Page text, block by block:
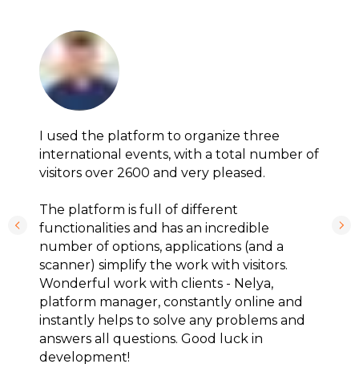
I used the platform to organize three
international events, with a total number of
visitors over 2600 and very pleased.
The platform is full of different
functionalities and has an incredible
number of options, applications (and a
scanner) simplify the work with visitors.
Wonderful work with clients - Nelya,
platform manager, constantly online and
instantly helps to solve any problems and
answers all questions. Good luck in
development!